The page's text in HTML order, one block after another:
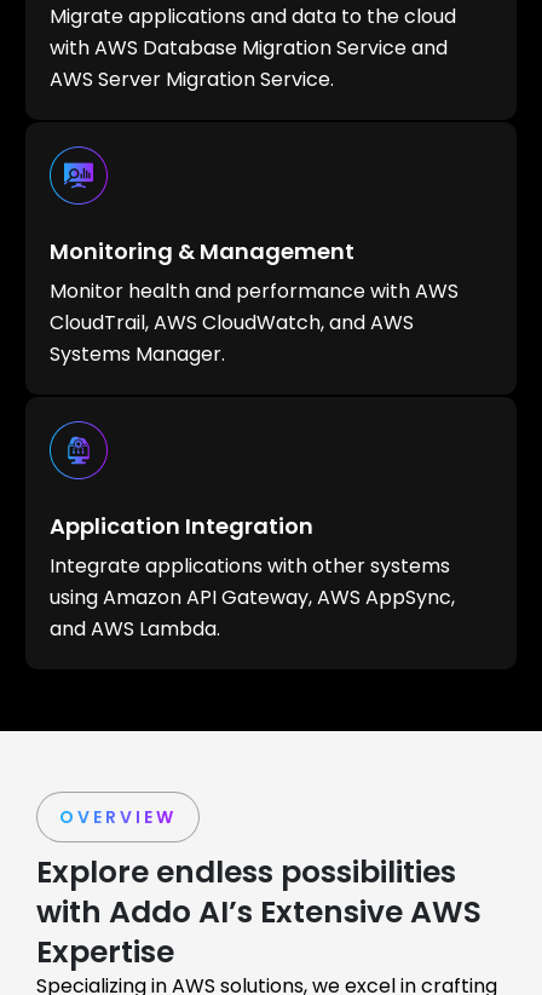
Migrate applications and data to the cloud
with AWS Database Migration Service and
AWS Server Migration Service.
Monitoring & Management
Monitor health and performance with AWS
CloudTrail, AWS CloudWatch, and AWS
Systems Manager.
Application Integration
Integrate applications with other systems
using Amazon API Gateway, AWS AppSync,
and AWS Lambda.
OVERVIEW
Explore endless possibilities
with Addo AI’s Extensive AWS
Expertise
Specializing in AWS solutions, we excel in crafting